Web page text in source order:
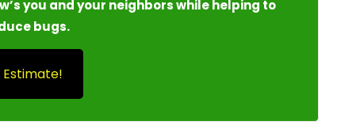
you and your neighbors while helping to
bugs.
Estimate!